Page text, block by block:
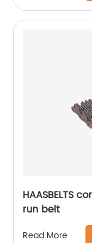
HAASBELTS
run belt
Read More